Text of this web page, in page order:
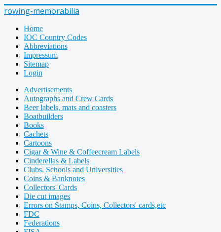
rowing-memorabilia
Home
IOC Country Codes
Abbreviations
Impressum
Sitemap
Login
Advertisements
Autographs and Crew Cards
Beer labels, mats and coasters
Boatbuilders
Books
Cachets
Cartoons
Cigar & Wine & Coffeecream Labels
Cinderellas & Labels
Clubs, Schools and Universities
Coins & Banknotes
Collectors' Cards
Die cut images
Errors on Stamps, Coins, Collectors' cards,etc
FDC
Federations